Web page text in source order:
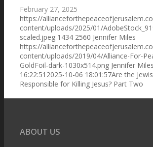
LifeWay Surveys
Pastors’ Eschatology
February 27, 2025
https://
content/uploads/2025/01/
scaled.jpeg 1434 2560 Jennifer Miles
https://
content/uploads/2019/04/Alliance-For-
GoldFoil-dark-1030x514.png Jennifer Miles
16:22:51 2025-10-06 18:01:57Are the
Responsible for Killing Jesus? Part Two
ABOUT US